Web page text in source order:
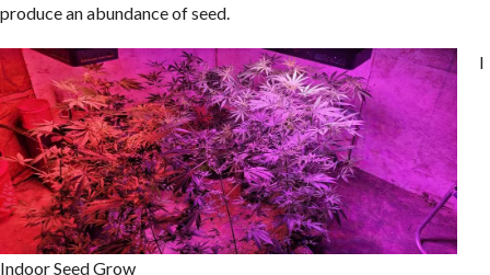
produce an abundance of seed.
Indoor Seed Grow
I